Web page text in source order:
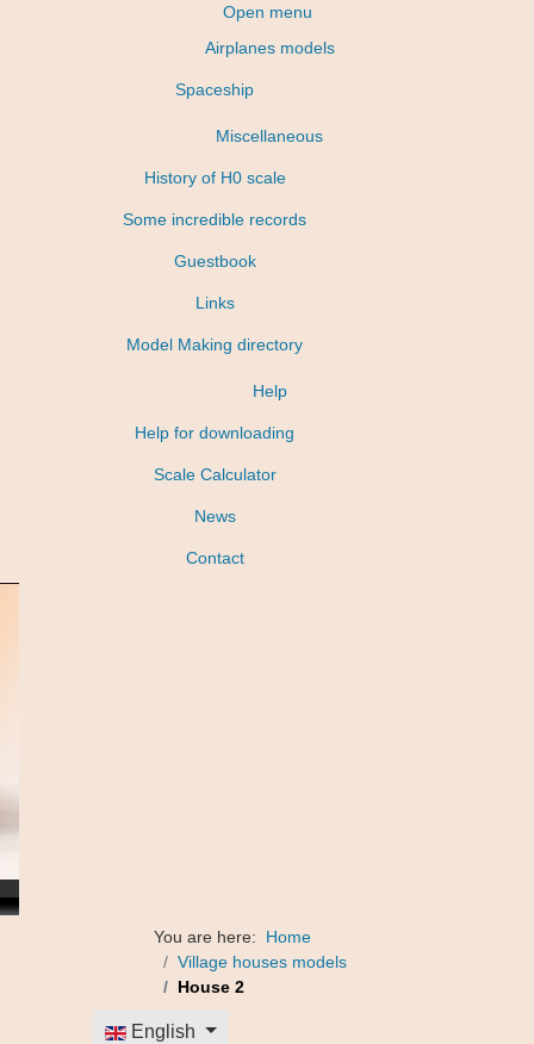
Open menu
Airplanes models
Spaceship
Miscellaneous
History of H0 scale
Some incredible records
Guestbook
Links
Model Making directory
Help
Help for downloading
Scale Calculator
News
Contact
You are here: Home
Village houses models
House 2
Select your language
English